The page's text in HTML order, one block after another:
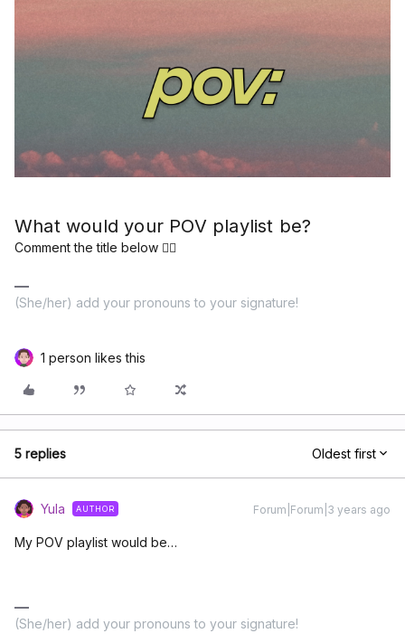
What would your POV playlist be?
Comment the title below 👇🏽
(She/her) add your pronouns to your signature!
1 person likes this
5 replies Oldest first
Yula AUTHOR Forum|Forum|3 years ago
My POV playlist would be…
(She/her) add your pronouns to your signature!